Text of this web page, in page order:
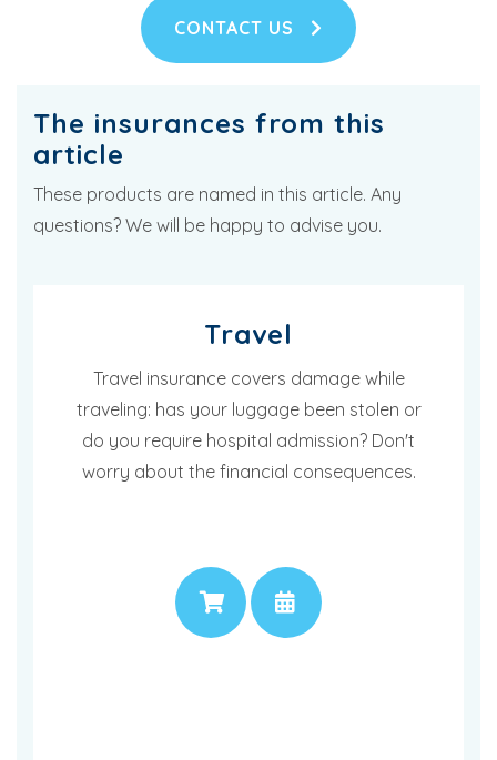
CONTACT US
The insurances from this
article
These products are named in this article. Any
questions? We will be happy to advise you.
Travel
Travel insurance covers damage while
traveling: has your luggage been stolen or
do you require hospital admission? Don't
worry about the financial consequences.
PRICE